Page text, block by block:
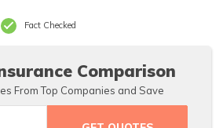
Fact Checked
Comparison
From Top Companies and Save